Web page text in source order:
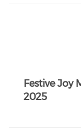
Festive Joy
2025